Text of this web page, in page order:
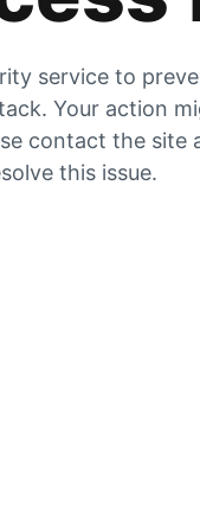
service to
Your action
contact the site
this issue.